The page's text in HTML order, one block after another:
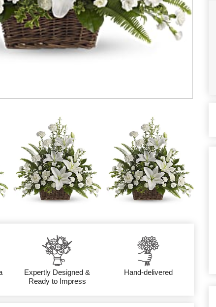
Expertly Designed &
Ready to Impress
Hand-delivered